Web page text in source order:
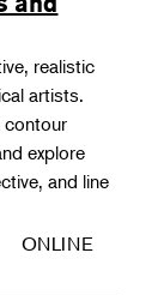
realistic
artists.
contour
explore
and line
ONLINE